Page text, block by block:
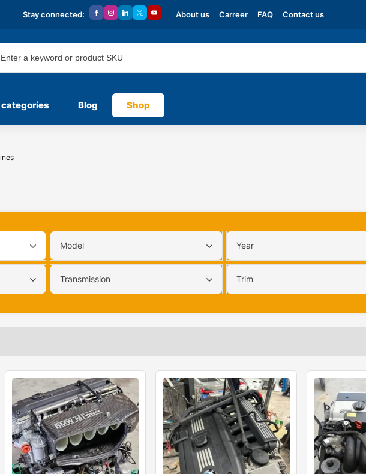
Stay connected: About us Carreer FAQ Contact us
Blog Shop
Model Year
Transmission Trim